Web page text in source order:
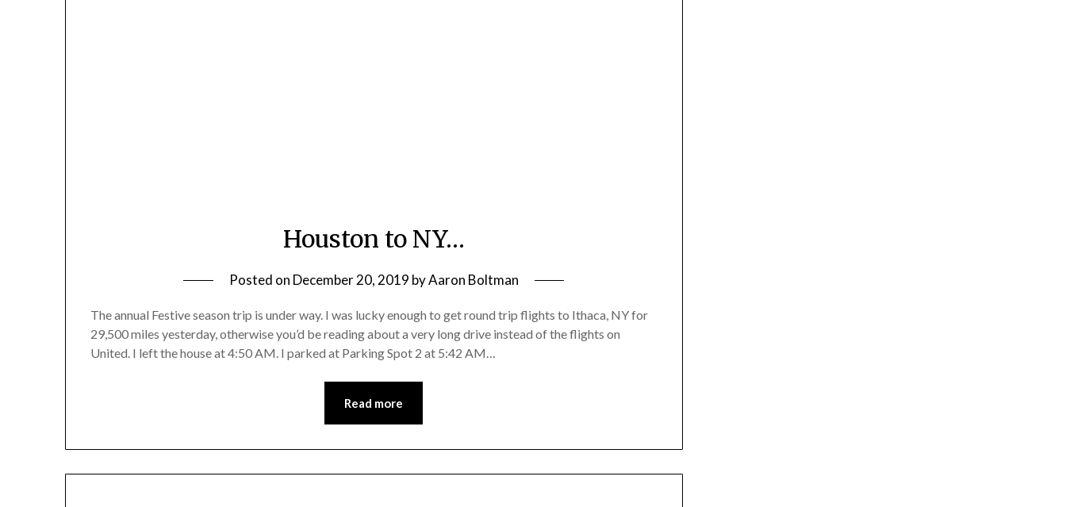
Houston to NY…
Posted on December 20, 2019 byAaron Boltman
The annual Festive season trip is under way. I was lucky enough to get round trip flights to Ithaca, NY for
29,500 miles yesterday, otherwise you’d be reading about a very long drive instead of the flights on
United. I left the house at 4:50 AM. I parked at Parking Spot 2 at 5:42 AM…
Read more